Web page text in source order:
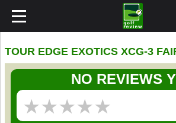
TOUR EDGE EXOTICS XCG-3
NO REVIEWS
★★★★★
★★★★★